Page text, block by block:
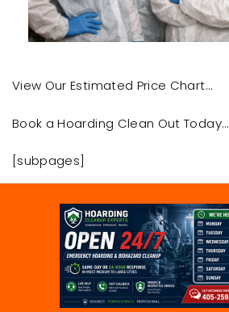
View Our Estimated Price Chart…
Book a Hoarding Clean Out Today…
[subpages]